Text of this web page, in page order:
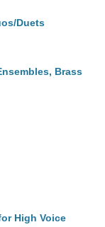
Duets
Brass
High Voice